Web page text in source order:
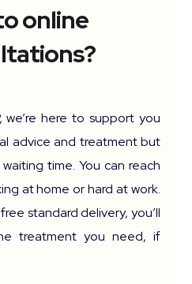
online
we’re here to support you
advice and treatment but
time. You can reach
at home or hard at work.
standard delivery, you’ll
treatment you need, if